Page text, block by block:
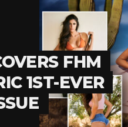
FHM
1ST-EVER